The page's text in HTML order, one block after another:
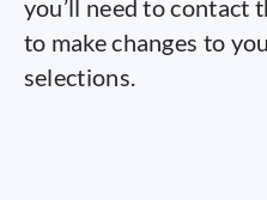
you’ll need to contact
to make changes to
selections.